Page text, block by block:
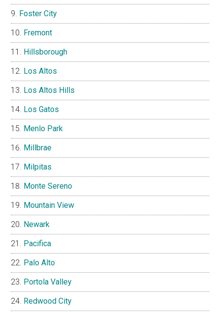
Foster City
Fremont
Hillsborough
Los Altos
Los Altos Hills
Los Gatos
Menlo Park
Millbrae
Milpitas
Monte Sereno
Mountain View
Newark
Pacifica
Palo Alto
Portola Valley
Redwood City